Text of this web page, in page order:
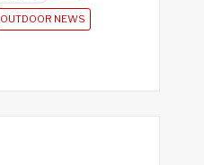
OUTDOOR NEWS